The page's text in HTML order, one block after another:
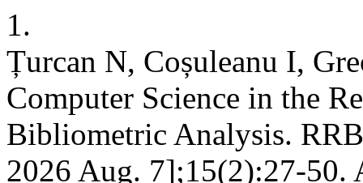
1.
Țurcan N, Coșuleanu I,
Computer Science in the
Bibliometric Analysis.
2026 Aug. 7];15(2):27-50.